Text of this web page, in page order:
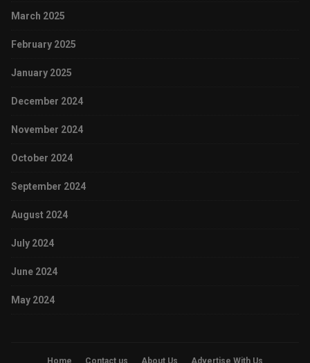
March 2025
February 2025
January 2025
December 2024
November 2024
October 2024
September 2024
August 2024
July 2024
June 2024
May 2024